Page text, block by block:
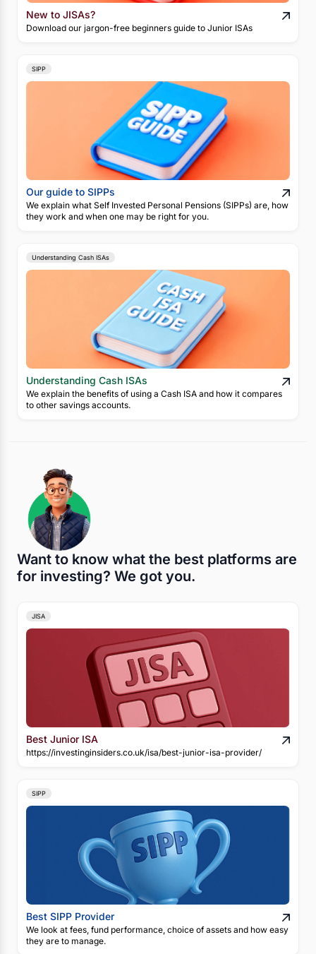
New to JISAs?
Download our jargon-free beginners guide to Junior ISAs
SIPP
Our guide to SIPPs
We explain what Self Invested Personal Pensions (SIPPs) are, how
they work and when one may be right for you.
Understanding Cash ISAs
Understanding Cash ISAs
We explain the benefits of using a Cash ISA and how it compares
to other savings accounts.
Want to know what the best platforms are
for investing? We got you.
JISA
Best Junior ISA
https://investinginsiders.co.uk/isa/best-junior-isa-provider/
SIPP
Best SIPP Provider
We look at fees, fund performance, choice of assets and how easy
they are to manage.